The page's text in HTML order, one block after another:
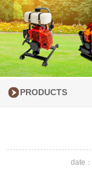
PRODUCTS
date